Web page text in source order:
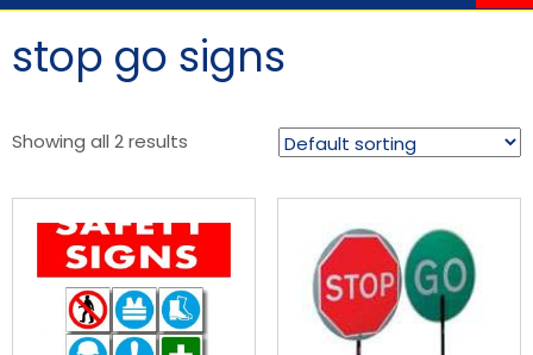
stop go signs
Showing all 2 results